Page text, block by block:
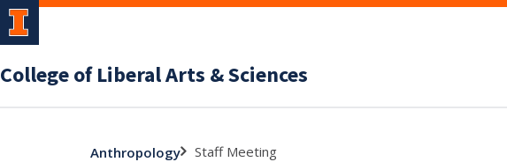
College of Liberal Arts & Sciences
Anthropology Staff Meeting